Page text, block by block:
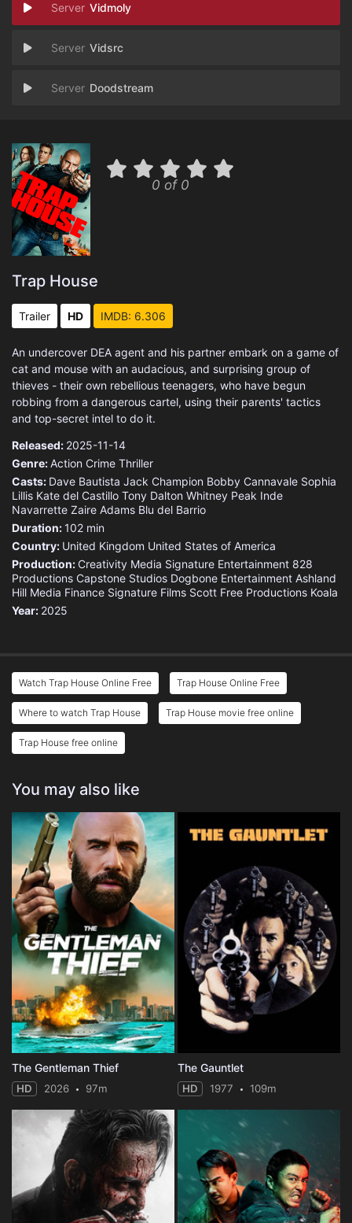
Vidmoly
Vidsrc
Doodstream
0 of 0
Trap House
Trailer HD IMDB: 6.306
An undercover DEA agent and his partner embark on a game of
cat and mouse with an audacious, and surprising group of
thieves - their own rebellious teenagers, who have begun
robbing from a dangerous cartel, using their parents' tactics
and top-secret intel to do it.
Released: 2025-11-14
Genre:Action Crime Thriller
Casts: Dave Bautista Jack Champion Bobby Cannavale Sophia
Lillis Kate del Castillo Tony Dalton Whitney Peak Inde
Navarrette Zaire Adams Blu del Barrio
Duration:102 min
Country: United Kingdom United States of America
Production: Creativity Media Signature Entertainment 828
Productions Capstone Studios Dogbone Entertainment Ashland
Hill Media Finance Signature Films Scott Free Productions Koala
Year: 2025
Watch Trap House Online Free Trap House Online Free
Where to watch Trap House Trap House movie free online
Trap House free online
You may also like
The Gentleman Thief
HD 2026 97m
The Gauntlet
HD 1977 109m